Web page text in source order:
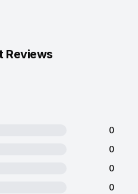
Reviews
0
0
0
0